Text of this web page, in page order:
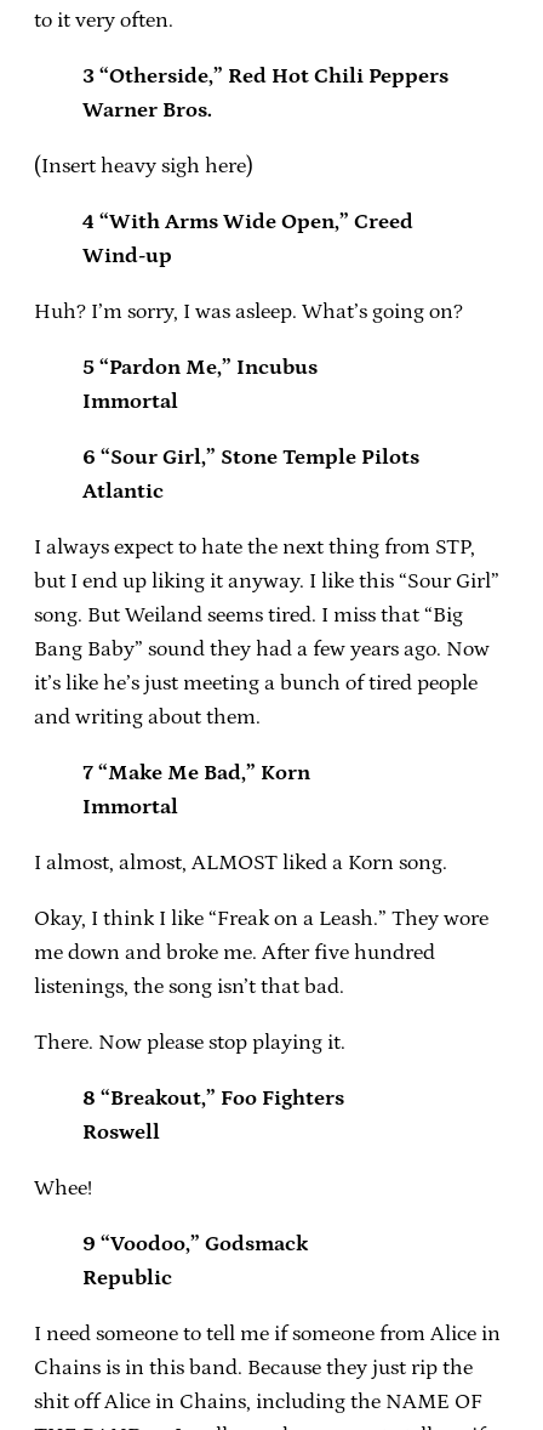
to it very often.
3 “Otherside,” Red Hot Chili Peppers
Warner Bros.
(Insert heavy sigh here)
4 “With Arms Wide Open,” Creed
Wind-up
Huh? I’m sorry, I was asleep. What’s going on?
5 “Pardon Me,” Incubus
Immortal
6 “Sour Girl,” Stone Temple Pilots
Atlantic
I always expect to hate the next thing from STP,
but I end up liking it anyway. I like this “Sour Girl”
song. But Weiland seems tired. I miss that “Big
Bang Baby” sound they had a few years ago. Now
it’s like he’s just meeting a bunch of tired people
and writing about them.
7 “Make Me Bad,” Korn
Immortal
I almost, almost, ALMOST liked a Korn song.
Okay, I think I like “Freak on a Leash.” They wore
me down and broke me. After five hundred
listenings, the song isn’t that bad.
There. Now please stop playing it.
8 “Breakout,” Foo Fighters
Roswell
Whee!
9 “Voodoo,” Godsmack
Republic
I need someone to tell me if someone from Alice in
Chains is in this band. Because they just rip the
shit off Alice in Chains, including the NAME OF